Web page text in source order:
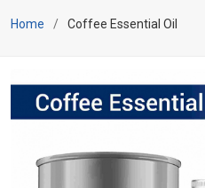
Home Coffee Essential Oil